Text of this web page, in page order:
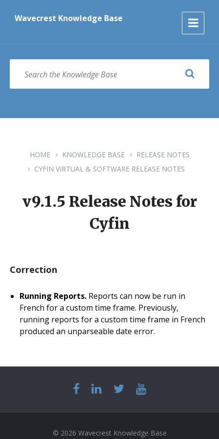
content
main
footerWavecrest Knowledge Base
SEARCH
HOME KNOWLEDGE BASE
RELEASE NOTES
CYFIN VIRTUAL & SOFTWARE RELEASE NOTES
v9.1.5 Release Notes for
Cyfin
Correction
Running Reports. Reports can now be run in
French for a custom time frame. Previously,
running reports for a custom time frame in French
produced an unparseable date error.
© 2026 Wavecrest Knowledge Base